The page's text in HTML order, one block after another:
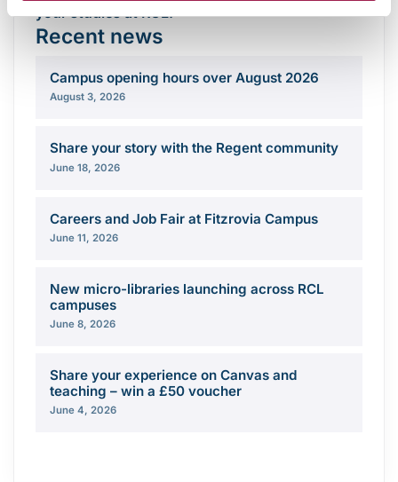
your studies at RCL.
Recent news
Campus opening hours over August 2026
August 3, 2026
Share your story with the Regent community
June 18, 2026
Careers and Job Fair at Fitzrovia Campus
June 11, 2026
New micro-libraries launching across RCL
campuses
June 8, 2026
Share your experience on Canvas and
teaching – win a £50 voucher
June 4, 2026